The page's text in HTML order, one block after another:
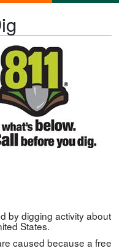
by digging activity about
States.
caused because a free